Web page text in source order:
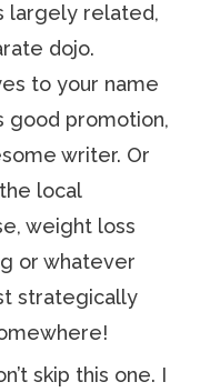
largely related,
dojo.
to your name
good promotion,
writer. Or
local
weight loss
or whatever
strategically
skip this one. I